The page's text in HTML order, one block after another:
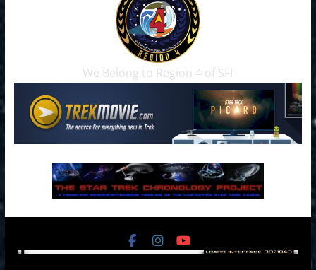
We Belong to Region 4 of SFI